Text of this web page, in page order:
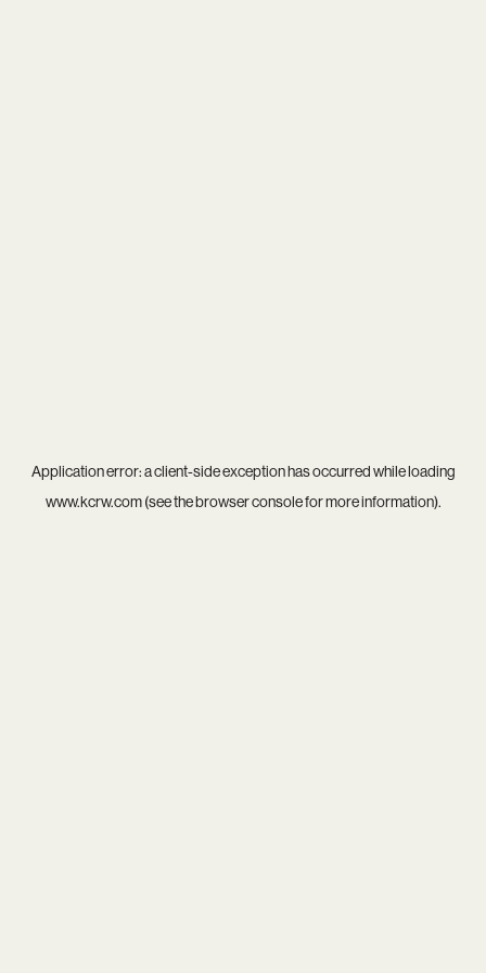
Application error: aclient-side exception has occurred while loading
www.kcrw.com(see thebrowser consolefor more information).